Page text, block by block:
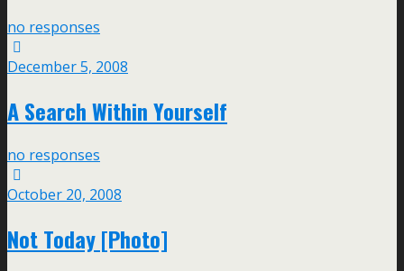
no responses
December 5, 2008
A Search Within Yourself
no responses
October 20, 2008
Not Today [Photo]